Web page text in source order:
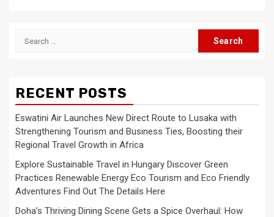
Search
RECENT POSTS
Eswatini Air Launches New Direct Route to Lusaka with
Strengthening Tourism and Business Ties, Boosting their
Regional Travel Growth in Africa
Explore Sustainable Travel in Hungary Discover Green
Practices Renewable Energy Eco Tourism and Eco Friendly
Adventures Find Out The Details Here
Doha’s Thriving Dining Scene Gets a Spice Overhaul: How